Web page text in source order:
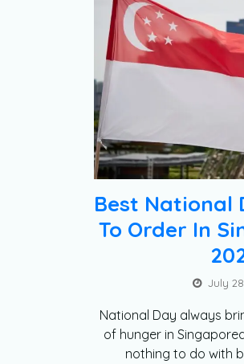
Best National
To Order In
July
National Day always
of hunger in
nothing to do with